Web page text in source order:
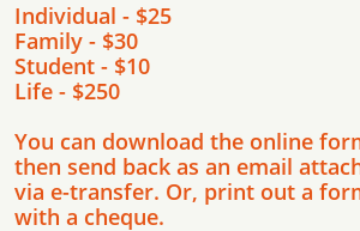
Individual - $25
Family - $30
Student - $10
Life - $250
You can download the online
then send back as an email
via e-transfer. Or, print out a
with a cheque.